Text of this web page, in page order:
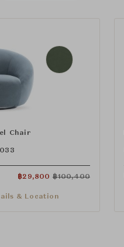
Chair
฿29,800 ฿100,400
& Location